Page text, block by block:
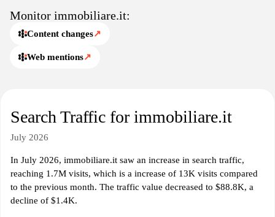
Monitor immobiliare.it:
Content changes↗
Web mentions↗
Search Traffic for immobiliare.it
July 2026
In July 2026, immobiliare.it saw an increase in search traffic,
reaching 1.7M visits, which is a increase of 13K visits compared
to the previous month. The traffic value decreased to $88.8K, a
decline of $1.4K.